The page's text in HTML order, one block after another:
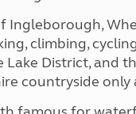
Ingleborough,
climbing,
Lake District, and
countryside